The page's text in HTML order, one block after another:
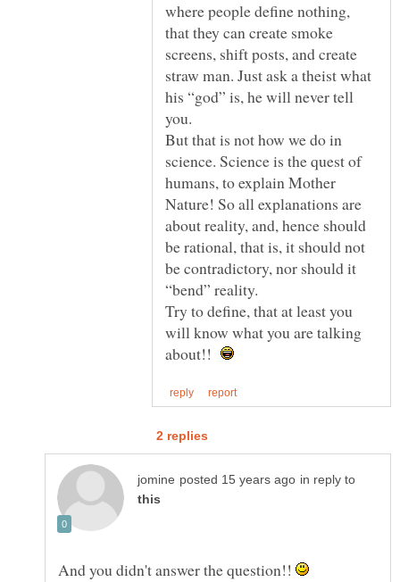
where people define nothing,
that they can create smoke
screens, shift posts, and create
straw man. Just ask a theist what
his “god” is, he will never tell
But that is not how we do in
science. Science is the quest of
humans, to explain Mother
Nature! So all explanations are
about reality, and, hence should
be rational, that is, it should not
be contradictory, nor should it
Try to define, that at least you
will know what you are talking
about!!
in reply to
And you didn't answer the question!!